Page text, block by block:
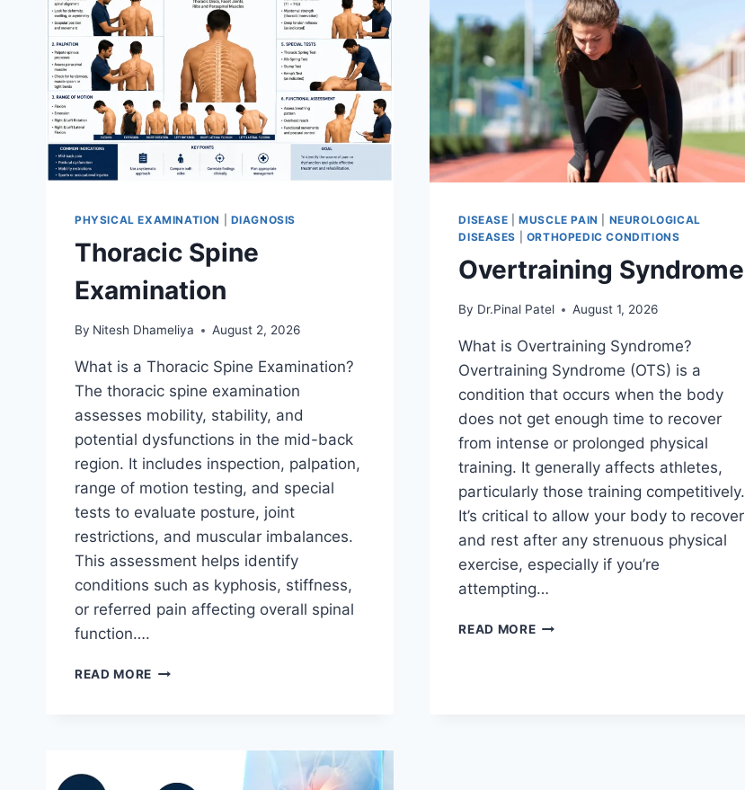
PHYSICAL EXAMINATION DIAGNOSIS
Thoracic Spine
Examination
By Nitesh Dhameliya August 2, 2026
What is a Thoracic Spine Examination?
The thoracic spine examination
assesses mobility, stability, and
potential dysfunctions in the mid-back
region. It includes inspection, palpation,
range of motion testing, and special
tests to evaluate posture, joint
restrictions, and muscular imbalances.
This assessment helps identify
conditions such as kyphosis, stiffness,
or referred pain affecting overall spinal
function….
READ MORE THORACIC
DISEASE |MUSCLE PAIN
NEUROLOGICAL
DISEASES
ORTHOPEDIC CONDITIONS
Overtraining Syndrome
By Dr.Pinal Patel August 1, 2026
What is Overtraining Syndrome?
Overtraining Syndrome (OTS) is a
condition that occurs when the body
does not get enough time to recover
from intense or prolonged physical
training. It generally affects athletes,
particularly those training competitively.
It’s critical to allow your body to recover
and rest after any strenuous physical
exercise, especially if you’re
attempting…
READ MOREOVERTRAINING